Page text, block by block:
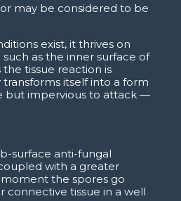
may be considered to be
exist, it thrives on
as the inner surface of
the tissue reaction is
transforms itself into a form
but impervious to attack —
surface anti-fungal
with a greater
the spores go
connective tissue in a well